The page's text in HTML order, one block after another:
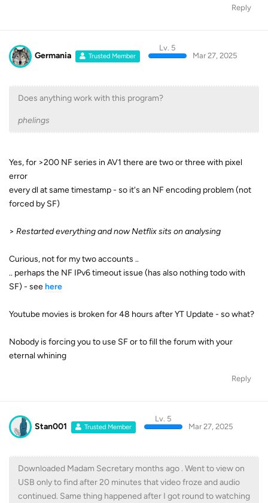
Reply
Germania Trusted Member
Lv. 5
Mar 27, 2025
Does anything work with this program?
phelings
Yes, for >200 NF series in AV1 there are two or three with pixel
error
every dl at same timestamp - so it's an NF encoding problem (not
forced by SF)
> Restarted everything and now Netflix sits on analysing
Curious, not for my two accounts ..
.. perhaps the NF IPv6 timeout issue (has also nothing todo with
SF) - seehere
Youtube movies is broken for 48 hours after YT Update - so what?
Nobody is forcing you to use SF or to fill the forum with your
eternal whining
Reply
Stan001 Trusted Member
Lv. 5
Mar 27, 2025
Downloaded Madam Secretary months ago . Went to view on
USB only to find after 20 minutes that video froze and audio
continued. Same thing happened after I got round to watching